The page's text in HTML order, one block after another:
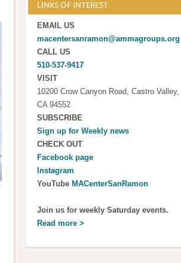
LINKS OF INTEREST
EMAIL US
macentersanramon@ammagroups.org
CALL US
510-537-9417
VISIT
10200 Crow Canyon Road, Castro Valley,
CA 94552
SUBSCRIBE
Sign up for Weekly news
CHECK OUT
Facebook page
Instagram
YouTube MACenterSanRamon
Join us for weekly Saturday events.
Read more >